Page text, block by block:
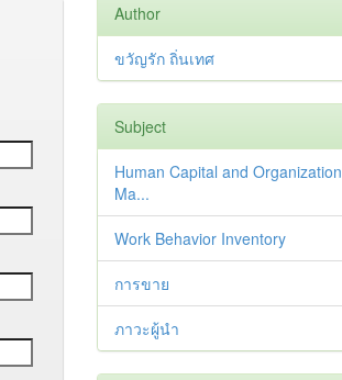
Author
ขวัญรัก ถิ่นเทศ
Subject
Human Capital and Organization
Ma...
Work Behavior Inventory
การขาย
ภาวะผู้นำ